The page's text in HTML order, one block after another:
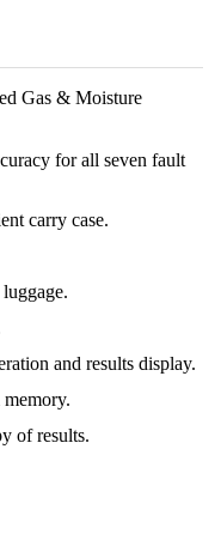
Gas & Moisture
for all seven fault
carry case.
and results display.
of results.